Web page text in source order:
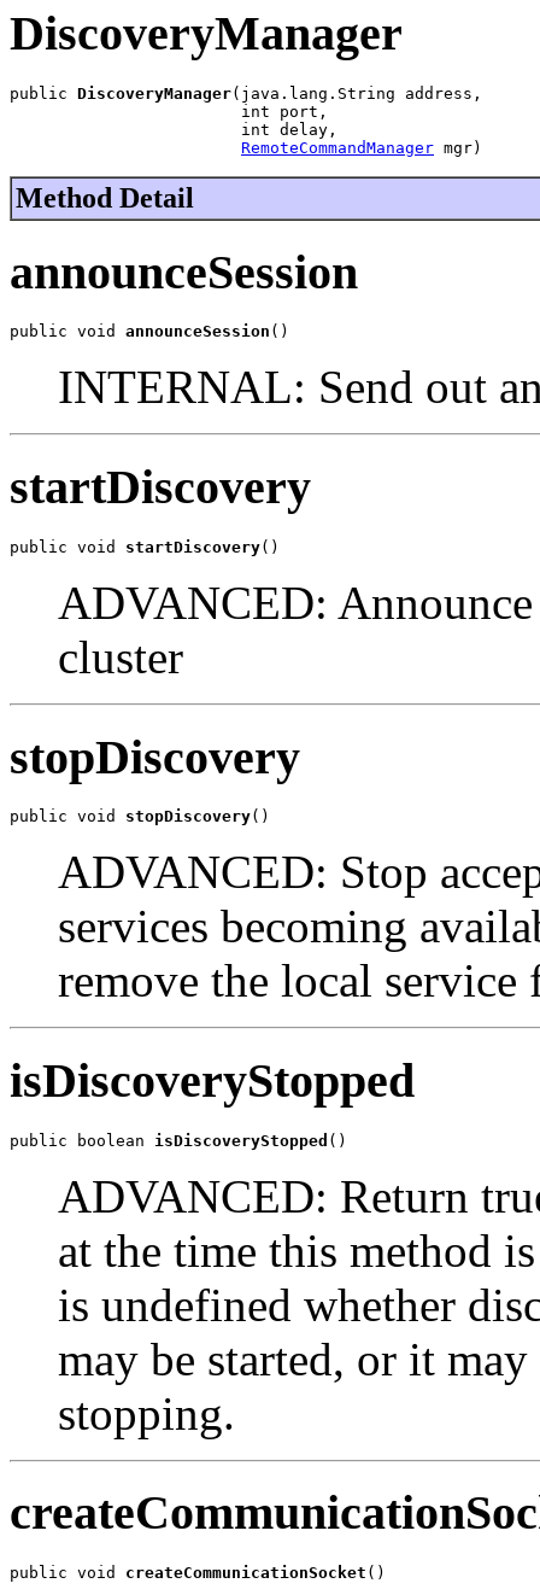
DiscoveryManager
public DiscoveryManager(java.lang.String address,
                        int port,
                        int delay,
RemoteCommandManager mgr)
Method Detail
announceSession
public void announceSession ()
INTERNAL: Send out
startDiscovery
public void startDiscovery()
ADVANCED:
cluster
stopDiscovery
public void stopDiscovery()
ADVANCED: Stop
services becoming
remove the local service
isDiscoveryStopped
public boolean isDiscoveryStopped ()
ADVANCED: Return
at the time this method
is undefined whether
may be started, or it
stopping.
public void createCommunicationSocket ()